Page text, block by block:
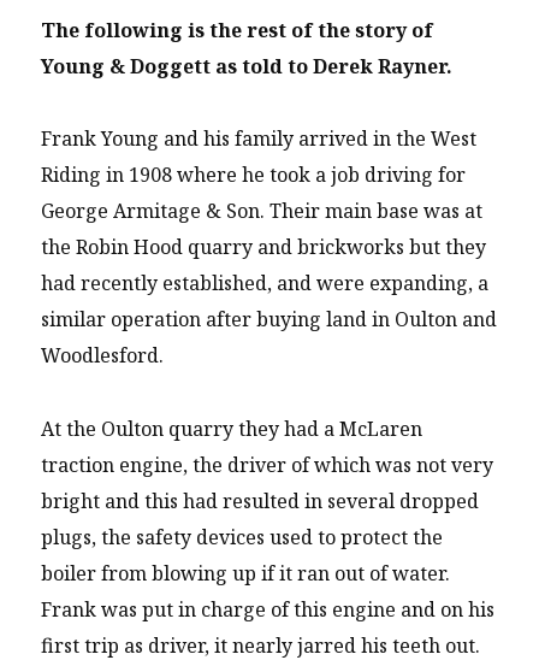
The following is the rest of the story of
Young & Doggett as told to Derek Rayner.
Frank Young and his family arrived in the West
Riding in 1908 where he took a job driving for
George Armitage & Son. Their main base was at
the Robin Hood quarry and brickworks but they
had recently established, and were expanding, a
similar operation after buying land in Oulton and
Woodlesford.
At the Oulton quarry they had a McLaren
traction engine, the driver of which was not very
bright and this had resulted in several dropped
plugs, the safety devices used to protect the
boiler from blowing up if it ran out of water.
Frank was put in charge of this engine and on his
first trip as driver, it nearly jarred his teeth out.